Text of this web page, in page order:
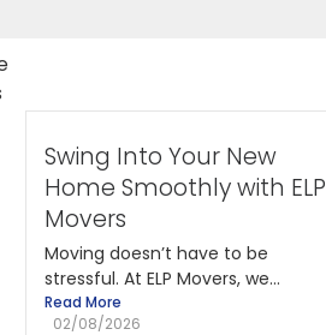
Swing Into Your New
Home Smoothly with ELP
Movers
Moving doesn’t have to be
stressful. At ELP Movers, we...
Read More
02/08/2026